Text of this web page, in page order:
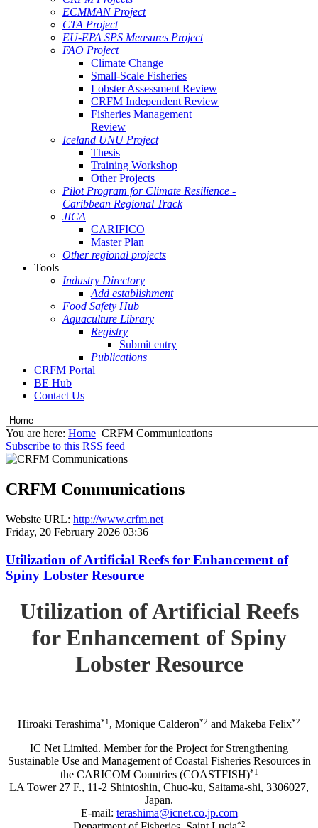
ECMMAN Project
CTA Project
EU-EPA SPS Measures Project
FAO Project
Climate Change
Small-Scale Fisheries
Lobster Assessment Review
CRFM Independent Review
Fisheries Management
Review
Iceland UNU Project
Thesis
Training Workshop
Other Projects
Pilot Program for Climate Resilience -
Caribbean Regional Track
JICA
CARIFICO
Master Plan
Other regional projects
Tools
Industry Directory
Add establishment
Food Safety Hub
Aquaculture Library
Registry
Submit entry
Publications
CRFM Portal
BE Hub
Contact Us
You are here: Home CRFM Communications
Subscribe to this RSS feed
CRFM Communications
Website URL: http://www.crfm.net
Friday, 20 February 2026 03:36
Utilization of Artificial Reefs for Enhancement of
Spiny Lobster Resource
Utilization of Artificial Reefs
for Enhancement of Spiny
Lobster Resource
Hiroaki Terashima*1 , Monique Calderon*2 and Makeba Felix*2
IC Net Limited. Member for the Project for Strengthening
Sustainable Use and Management of Coastal Fisheries Resources in
the CARICOM Countries (COASTFISH)*1
LA Tower 27 F., 11-2 Shintoshin, Chuo-ku, Saitama-shi, 3306027,
Japan.
E-mail: terashima@icnet.co.jp.com
*2